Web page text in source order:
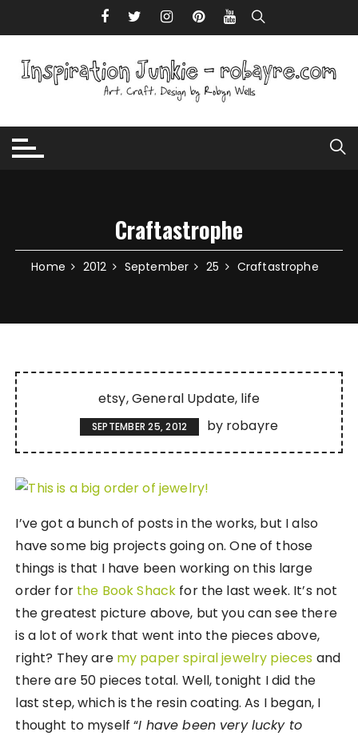
Craftastrophe
Home 2012 September 25 Craftastrophe
etsy General Update life
SEPTEMBER 25, 2012 by robayre
I’ve got a bunch of posts in the works, but I also
have some big projects going on. One of those
things is that I have been working on this large
order for the Book Shack for the last week. It’s not
the greatest picture above, but you can see there
is a lot of work that went into the pieces above,
right? They are my paper spiral jewelry pieces and
there are 50 pieces total. Well, tonight I did the
last step, which is the resin coating. As I began, I
thought to myself “I have been very lucky to